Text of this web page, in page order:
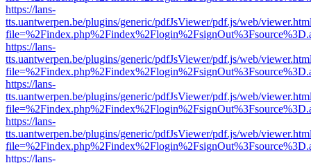
https://lans-
tts.uantwerpen.be/plugins/generic/pdfJsViewer/pdf.js/web/
https://lans-
tts.uantwerpen.be/plugins/generic/pdfJsViewer/pdf.js/web/
https://lans-
tts.uantwerpen.be/plugins/generic/pdfJsViewer/pdf.js/web/
https://lans-
tts.uantwerpen.be/plugins/generic/pdfJsViewer/pdf.js/web/
https://lans-